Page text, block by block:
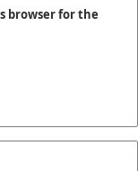
browser for the